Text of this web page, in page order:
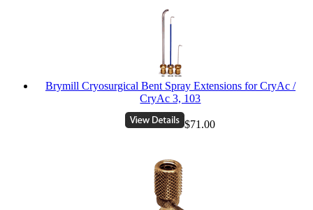
Brymill Cryosurgical Bent Spray Extensions for CryAc /
CryAc 3, 103
$71.00